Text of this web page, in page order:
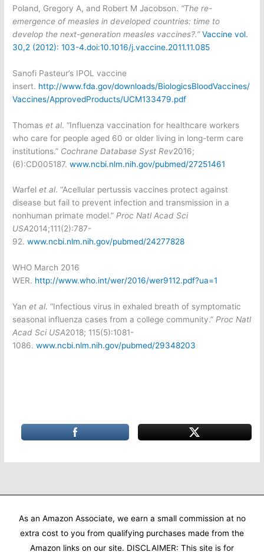
Poland, Gregory A, and Robert M Jacobson. “The re-
emergence of measles in developed countries: time to
develop the next-generation measles vaccines?.”Vaccine vol.
30,2 (2012): 103-4.doi:10.1016/j.vaccine.2011.11.085
Sanofi Pasteur’s IPOL vaccine
insert. http://www.fda.gov/downloads/BiologicsBloodVaccines/
Vaccines/ApprovedProducts/UCM133479.pdf
Thomas et al. “Influenza vaccination for healthcare workers
who care for people aged 60 or older living in long-term care
institutions.” Cochrane Database Syst Rev2016;
(6):CD005187. www.ncbi.nlm.nih.gov/pubmed/27251461
Warfel et al. “Acellular pertussis vaccines protect against
disease but fail to prevent infection and transmission in a
nonhuman primate model.” Proc Natl Acad Sci
USA2014;111(2):787-
92. www.ncbi.nlm.nih.gov/pubmed/24277828
WHO March 2016
WER. http://www.who.int/wer/2016/wer9112.pdf?ua=1
Yan et al. “Infectious virus in exhaled breath of symptomatic
seasonal influenza cases from a college community.” Proc Natl
Acad Sci USA2018; 115(5):1081-
1086. www.ncbi.nlm.nih.gov/pubmed/29348203
As an Amazon Associate, we earn a small commission at no
extra cost to you from qualifying purchases made from the
Amazon links on our site. DISCLAIMER: This site is for